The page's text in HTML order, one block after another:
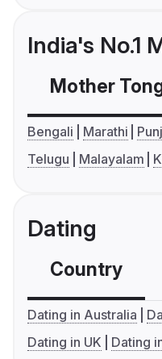
India's No.1
Mother
Bengali Marathi
Telugu
Malayalam
Dating
Country
Dating in Australia
Dating in UK
Dating